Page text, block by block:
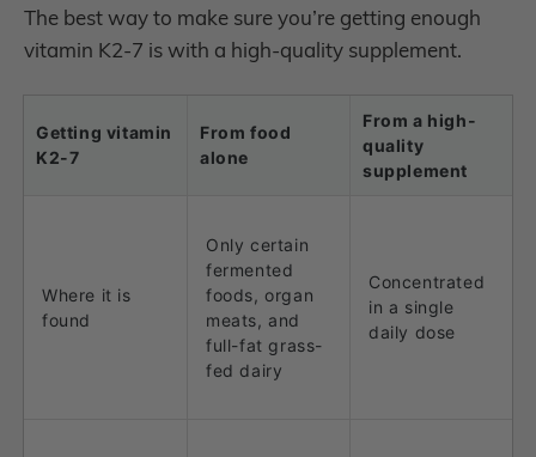
The best way to make sure you’re getting enough
vitamin K2-7 is with a high-quality supplement.
Getting vitamin
K2-7
From food
alone
From a high-
quality
supplement
Where it is
found
Only certain
fermented
foods, organ
meats, and
full-fat grass-
fed dairy
Concentrated
in a single
daily dose